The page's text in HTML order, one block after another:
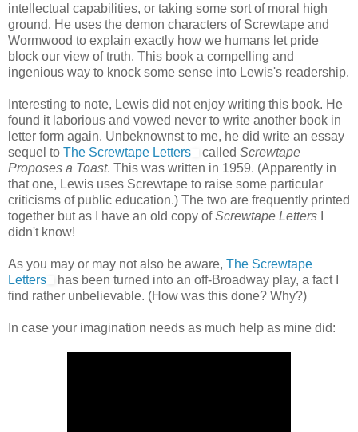
intellectual capabilities, or taking some sort of moral high
ground. He uses the demon characters of Screwtape and
Wormwood to explain exactly how we humans let pride
block our view of truth. This book a compelling and
ingenious way to knock some sense into Lewis's readership.
Interesting to note, Lewis did not enjoy writing this book. He
found it laborious and vowed never to write another book in
letter form again. Unbeknownst to me, he did write an essay
sequel to The Screwtape Letters called Screwtape
Proposes a Toast. This was written in 1959. (Apparently in
that one, Lewis uses Screwtape to raise some particular
criticisms of public education.) The two are frequently printed
together but as I have an old copy ofScrewtape Letters
didn't know!
As you may or may not also be aware, The Screwtape
Letters
has been turned into an off-Broadway play, a fact I
find rather unbelievable. (How was this done? Why?)
In case your imagination needs as much help as mine did: